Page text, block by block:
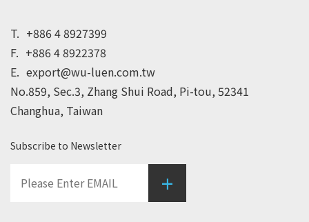
T. +886 4 8927399
F. +886 4 8922378
E. export@wu-luen.com.tw
No.859, Sec.3, Zhang Shui Road, Pi-tou, 52341
Changhua, Taiwan
Subscribe to Newsletter
+